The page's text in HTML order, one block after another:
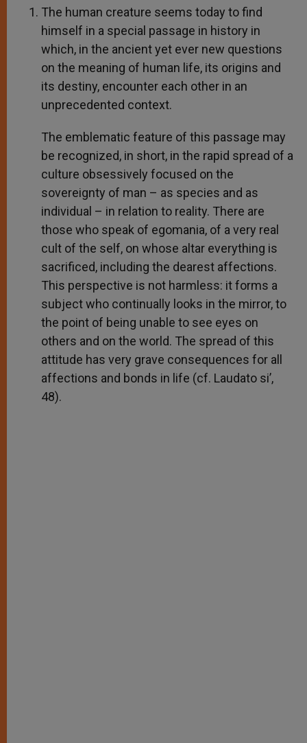
The human creature seems today to find
himself in a special passage in history in
which, in the ancient yet ever new questions
on the meaning of human life, its origins and
its destiny, encounter each other in an
unprecedented context.
The emblematic feature of this passage may
be recognized, in short, in the rapid spread of a
culture obsessively focused on the
sovereignty of man – as species and as
individual – in relation to reality. There are
those who speak of egomania, of a very real
cult of the self, on whose altar everything is
sacrificed, including the dearest affections.
This perspective is not harmless: it forms a
subject who continually looks in the mirror, to
the point of being unable to see eyes on
others and on the world. The spread of this
attitude has very grave consequences for all
affections and bonds in life (cf. Laudato si’,
48).